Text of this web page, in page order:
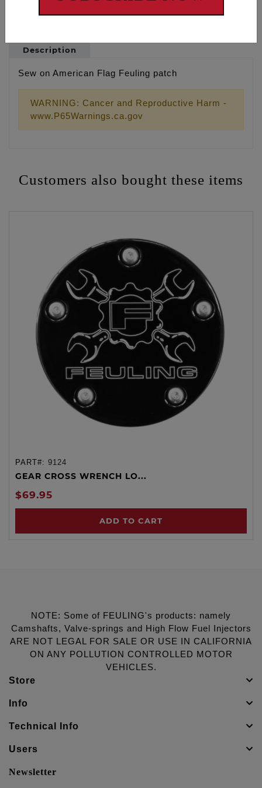
Description
Sew on American Flag Feuling patch
WARNING: Cancer and Reproductive Harm -
www.P65Warnings.ca.gov
Customers also bought these items
PART#: 9124
GEAR CROSS WRENCH LO...
$69.95
ADD TO CART
NOTE: Some of FEULING's products: namely
Camshafts, Valve-springs and High Flow Fuel Injectors
ARE NOT LEGAL FOR SALE OR USE IN CALIFORNIA
ON ANY POLLUTION CONTROLLED MOTOR
VEHICLES.
Store
Info
Technical Info
Users
Newsletter